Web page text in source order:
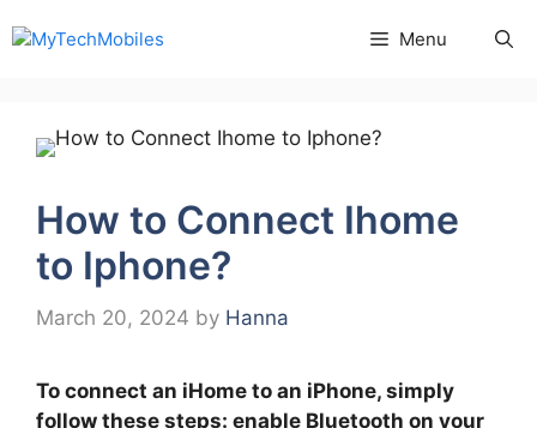
to
Menu
How to Connect Ihome
to Iphone?
March 20, 2024 by Hanna
To connect an iHome to an iPhone, simply
follow these steps: enable Bluetooth on your